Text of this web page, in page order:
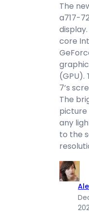
The
a717-
core
(GPU).
7’s
The
picture
any
to the